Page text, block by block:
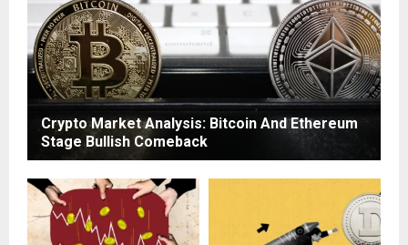
Crypto Market Analysis: Bitcoin And Ethereum
Stage Bullish Comeback